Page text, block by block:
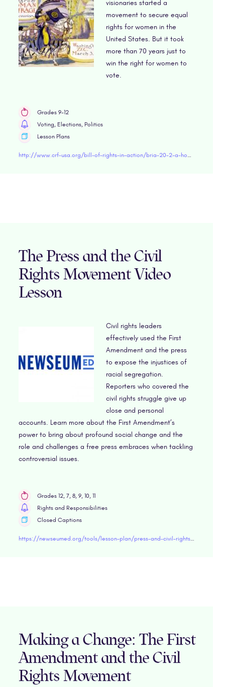
visionaries started a
movement to secure equal
rights for women in the
United States. But it took
more than 70 years just to
win the right for women to
vote.
Grades 9-12
Voting, Elections, Politics
Lesson Plans
The Press and the Civil
Rights Movement Video
Lesson
Civil rights leaders
effectively used the First
Amendment and the press
to expose the injustices of
racial segregation.
Reporters who covered the
civil rights struggle give up
close and personal
accounts. Learn more about the First Amendment’s
power to bring about profound social change and the
role and challenges a free press embraces when tackling
controversial issues.
Grades 12, 7, 8, 9, 10, 11
Rights and Responsibilities
Closed Captions
https://newseumed.org/tools/lesson-plan/press-and-civil-rights-movement-video-lesson
Making a Change: The First
Amendment and the Civil
Rights Movement